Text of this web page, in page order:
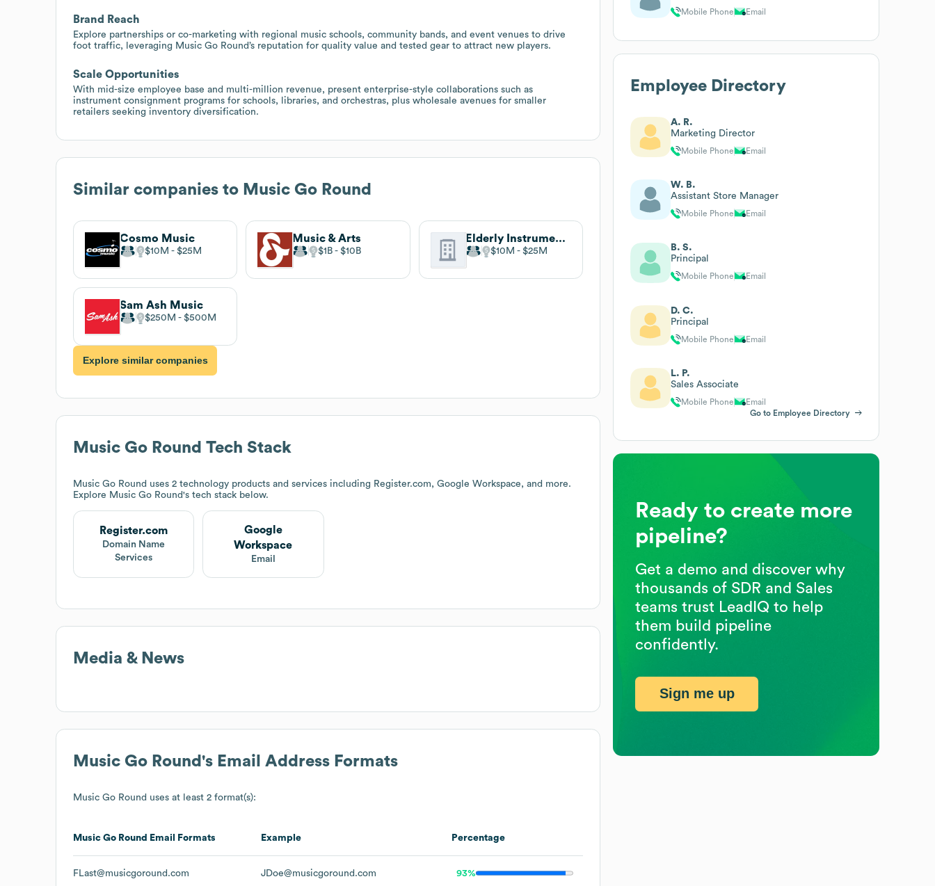
Brand Reach
Explore partnerships or co-marketing with regional music schools, community bands, and event venues to drive
foot traffic, leveraging Music Go Round’s reputation for quality value and tested gear to attract new players.
Scale Opportunities
With mid-size employee base and multi-million revenue, present enterprise-style collaborations such as
instrument consignment programs for schools, libraries, and orchestras, plus wholesale avenues for smaller
retailers seeking inventory diversification.
Similar companies to Music Go Round
Cosmo Music
$10M $25M
Music & Arts
$1B $10B
Elderly Instruments
$10M $25M
Sam Ash Music
$250M $500M
Explore similar companies
Music Go Round Tech Stack
Music Go Round uses 2 technology products and services including Register.com, Google Workspace, and more.
Explore Music Go Round's tech stack below.
Register.com
Domain Name
Services
Google
Workspace
Email
Media & News
Music Go Round 's Email Address Formats
Music Go Round uses at least 2 format(s):
Music Go Round Email Formats Example Percentage
FLast@musicgoround.com JDoe@musicgoround.com 93%
Mobile Phone Email
Employee Directory
A. R.
Marketing Director
Mobile Phone Email
W. B.
Assistant Store Manager
Mobile Phone Email
B. S.
Principal
Mobile Phone Email
D. C.
Principal
Mobile Phone Email
L. P.
Sales Associate
Mobile Phone
Email
Go to Employee Directory
Ready to create more
pipeline?
Get a demo and discover why
thousands of SDR and Sales
teams trust LeadIQ to help
them build pipeline
confidently.
Sign me up